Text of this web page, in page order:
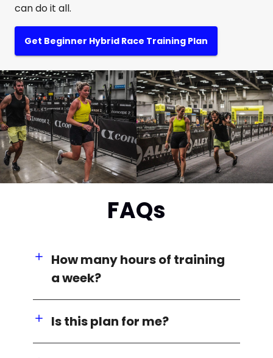
can do it all.
Get Beginner Hybrid Race Training Plan
FAQs
How many hours of training
a week?
Is this plan for me?